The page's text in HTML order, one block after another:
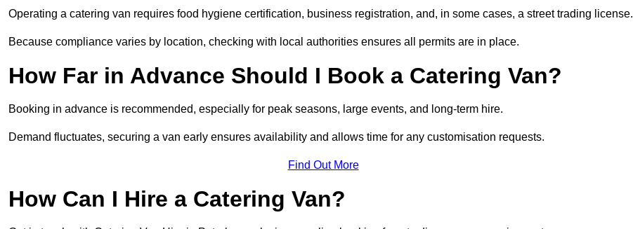
Operating a catering van requires food hygiene certification, business registration, and, in some cases, a street trading license.
Because compliance varies by location, checking with local authorities ensures all permits are in place.
How Far in Advance Should I Book a Catering Van?
Booking in advance is recommended, especially for peak seasons, large events, and long-term hire.
Demand fluctuates, securing a van early ensures availability and allows time for any customisation requests.
Find Out More
How Can I Hire a Catering Van?